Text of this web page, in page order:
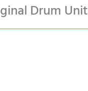
Drum Unit